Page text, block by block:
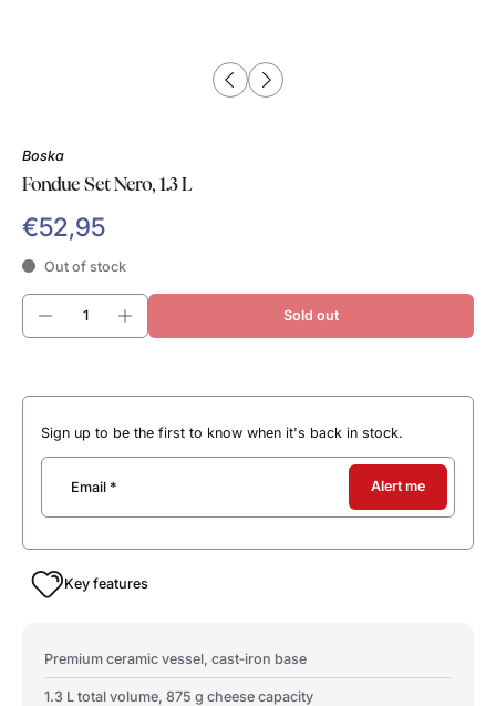
Boska
Fondue Set Nero, 1.3 L
€52,95
Out of stock
Sold out
Sign up to be the first to know when it's back in stock.
Email * Alert me
Key features
Premium ceramic vessel, cast‑iron base
1.3 L total volume, 875 g cheese capacity